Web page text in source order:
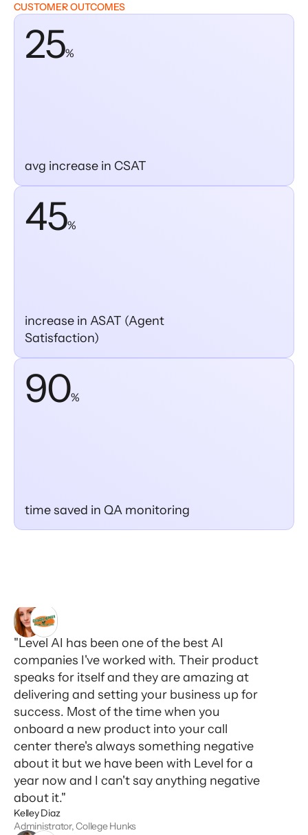
CUSTOMER OUTCOMES
25%
avg increase in CSAT
45%
increase in ASAT (Agent
Satisfaction)
90%
time saved in QA monitoring
"Level AI has been one of the best AI
companies I've worked with. Their product
speaks for itself and they are amazing at
delivering and setting your business up for
success. Most of the time when you
onboard a new product into your call
center there's always something negative
about it but we have been with Level for a
year now and I can't say anything negative
about it."
Kelley Diaz
Administrator, College Hunks